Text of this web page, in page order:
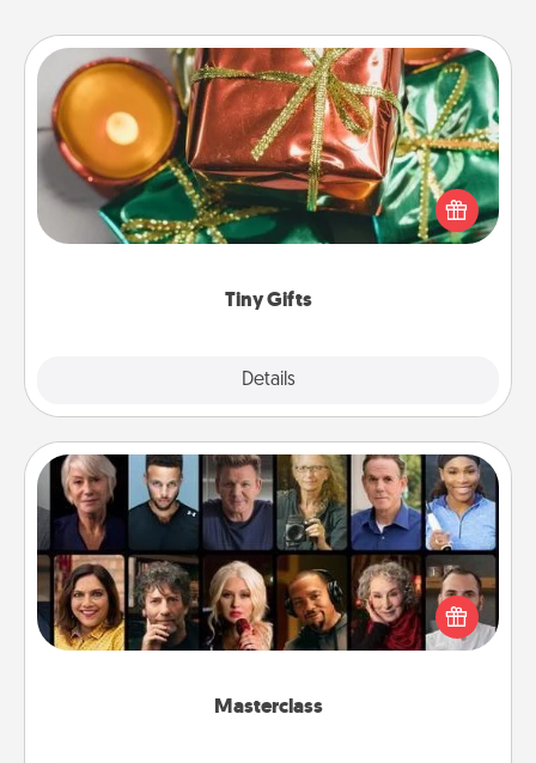
Tiny Gifts
Details
Tiny Gifts
Instead of giving one big gift on one day, give lots
of small (even silly) gifts your special someone can
open over several days. It's a cute and fun way to
Masterclass
Masterclass
Gift your loved one an online course to learn
something new! Explore schools like Masterclass,
Creative Live, or Udemy to find them the perfect